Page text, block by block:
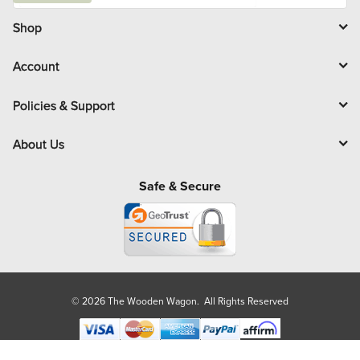
i
l
Shop
Account
Policies & Support
About Us
Safe & Secure
© 2026 The Wooden Wagon. All Rights Reserved